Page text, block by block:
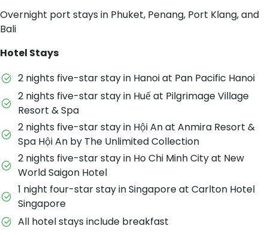
Overnight port stays in Phuket, Penang, Port Klang, and
Bali
Hotel Stays
2 nights five-star stay in Hanoi at Pan Pacific Hanoi
2 nights five-star stay in Huế at Pilgrimage Village
Resort & Spa
2 nights five-star stay in Hội An at Anmira Resort &
Spa Hội An by The Unlimited Collection
2 nights five-star stay in Ho Chi Minh City at New
World Saigon Hotel
1 night four-star stay in Singapore at Carlton Hotel
Singapore
All hotel stays include breakfast